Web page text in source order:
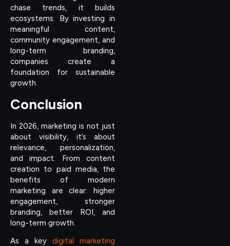
chase trends, it builds
ecosystems. By investing in
meaningful content,
community engagement, and
long-term branding,
companies create a
foundation for sustainable
growth.
Conclusion
In 2026, marketing is not just
about visibility, it’s about
relevance, personalization,
and impact. From content
creation to paid media, the
benefits of modern
marketing are clear: higher
engagement, stronger
branding, better ROI, and
long-term growth.
As a key digital marketing